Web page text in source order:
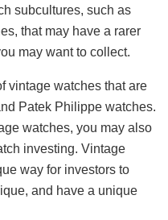
subcultures, such as
that may have a rarer
may want to collect.
vintage watches that are
Patek Philippe watches.
watches, you may also
investing. Vintage
way for investors to
and have a unique